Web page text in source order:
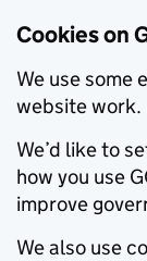
Cookies on
We use some
website work.
We’d like to
how you use
improve
We also use